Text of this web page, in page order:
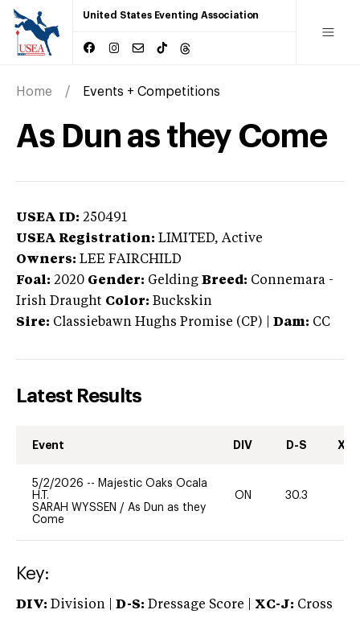
United States Eventing Association
Home Events + Competitions
As Dun as they Come
USEA ID: 250491
USEA Registration: LIMITED, Active
Owners: LEE FAIRCHILD
Foal: 2020 Gender: Gelding Breed: Connemara -
Irish Draught Color: Buckskin
Sire: Classiebawn Hughs Promise (CP) Dam: CC
Latest Results
Event DIV D-S XC-
5/2/2026 -- Majestic Oaks Ocala
H.T.
SARAH WYSSEN / As Dun as they
Come
ON 30.3
Key:
DIV: Division | D-S: Dressage Score | XC-J: Cross